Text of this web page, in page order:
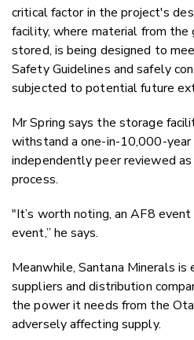
critical factor in the project's
facility, where material from the
stored, is being designed to
Safety Guidelines and safely
subjected to potential future
Mr Spring says the storage
withstand a one-in-10,000-
independently peer reviewed
process.
"It’s worth noting, an AF8
event,” he says.
Meanwhile, Santana Minerals
suppliers and distribution
the power it needs from the
adversely affecting supply.